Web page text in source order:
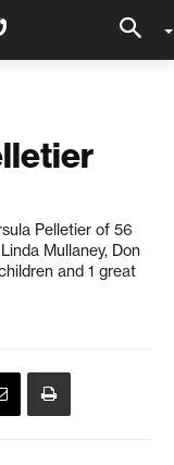
Pelletier of 56
Mullaney, Don
and 1 great